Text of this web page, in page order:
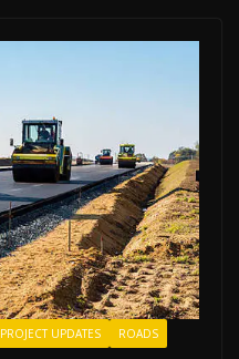
PROJECT UPDATES ROADS